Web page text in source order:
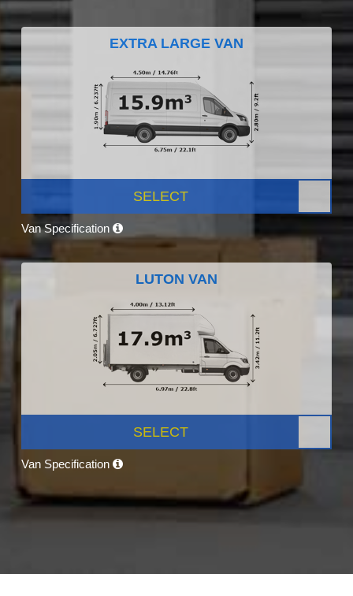
EXTRA LARGE VAN
SELECT
Van Specification
LUTON VAN
SELECT
Van Specification